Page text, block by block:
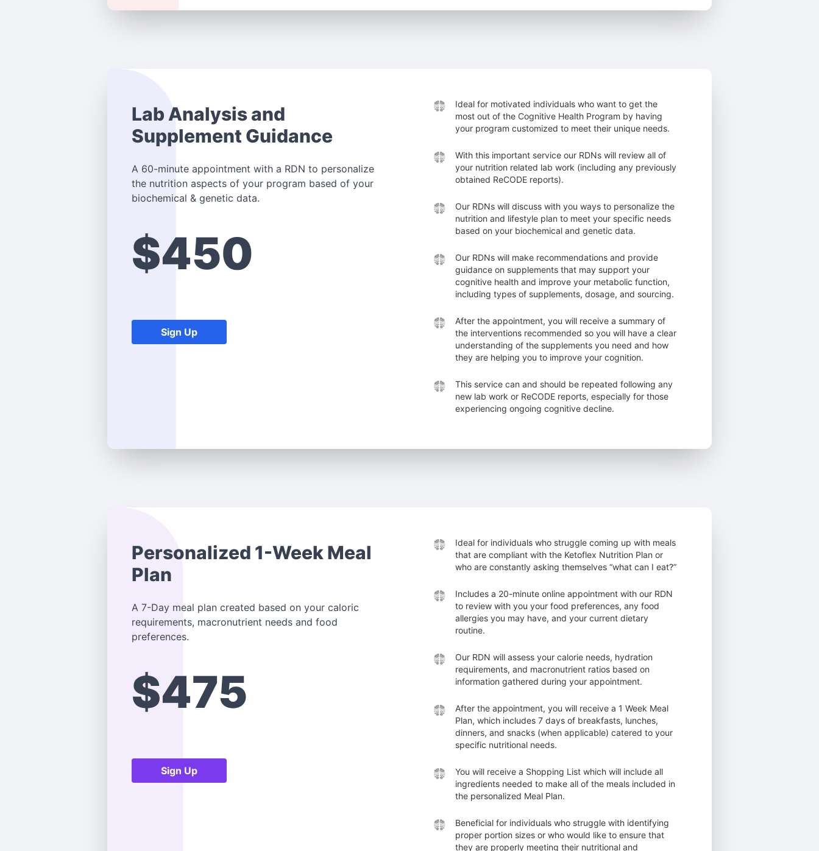
Lab Analysis and
Supplement Guidance
A 60-minute appointment with a RDN to personalize
the nutrition aspects of your program based of your
biochemical & genetic data.
$450
Sign Up
Ideal for motivated individuals who want to get the
most out of the Cognitive Health Program by having
your program customized to meet their unique needs.
With this important service our RDNs will review all of
your nutrition related lab work (including any previously
obtained ReCODE reports).
Our RDNs will discuss with you ways to personalize the
nutrition and lifestyle plan to meet your specific needs
based on your biochemical and genetic data.
Our RDNs will make recommendations and provide
guidance on supplements that may support your
cognitive health and improve your metabolic function,
including types of supplements, dosage, and sourcing.
After the appointment, you will receive a summary of
the interventions recommended so you will have a clear
understanding of the supplements you need and how
they are helping you to improve your cognition.
This service can and should be repeated following any
new lab work or ReCODE reports, especially for those
experiencing ongoing cognitive decline.
Personalized 1-Week Meal
Plan
A 7-Day meal plan created based on your caloric
requirements, macronutrient needs and food
preferences.
$475
Sign Up
Ideal for individuals who struggle coming up with meals
that are compliant with the Ketoflex Nutrition Plan or
who are constantly asking themselves “what can I eat?”
Includes a 20-minute online appointment with our RDN
to review with you your food preferences, any food
allergies you may have, and your current dietary
routine.
Our RDN will assess your calorie needs, hydration
requirements, and macronutrient ratios based on
information gathered during your appointment.
After the appointment, you will receive a 1 Week Meal
Plan, which includes 7 days of breakfasts, lunches,
dinners, and snacks (when applicable) catered to your
specific nutritional needs.
You will receive a Shopping List which will include all
ingredients needed to make all of the meals included in
the personalized Meal Plan.
Beneficial for individuals who struggle with identifying
proper portion sizes or who would like to ensure that
they are properly meeting their nutritional and